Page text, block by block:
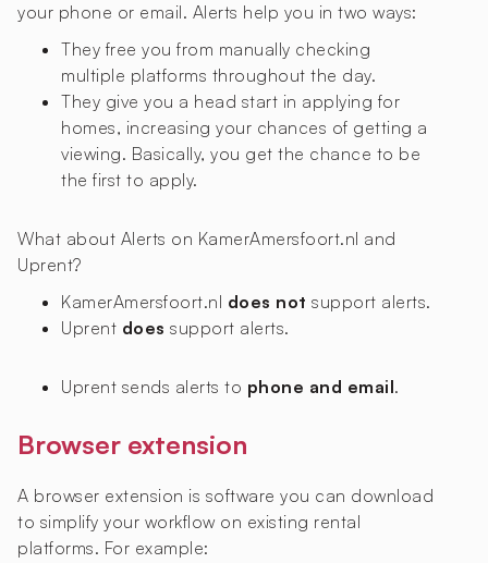
your phone or email. Alerts help you in two ways:
They free you from manually checking
multiple platforms throughout the day.
They give you a head start in applying for
homes, increasing your chances of getting a
viewing. Basically, you get the chance to be
the first to apply.
What about Alerts on KamerAmersfoort.nl and
Uprent?
KamerAmersfoort.nl does not support alerts.
Uprent does support alerts.
Uprent sends alerts to phone and email.
Browser extension
A browser extension is software you can download
to simplify your workflow on existing rental
platforms. For example: